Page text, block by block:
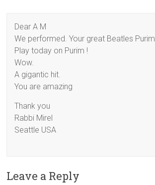
Dear A M
We performed. Your great Beatles Purim
Play today on Purim !
Wow.
A gigantic hit.
You are amazing
Thank you
Rabbi Mirel
Seattle USA
Leave a Reply